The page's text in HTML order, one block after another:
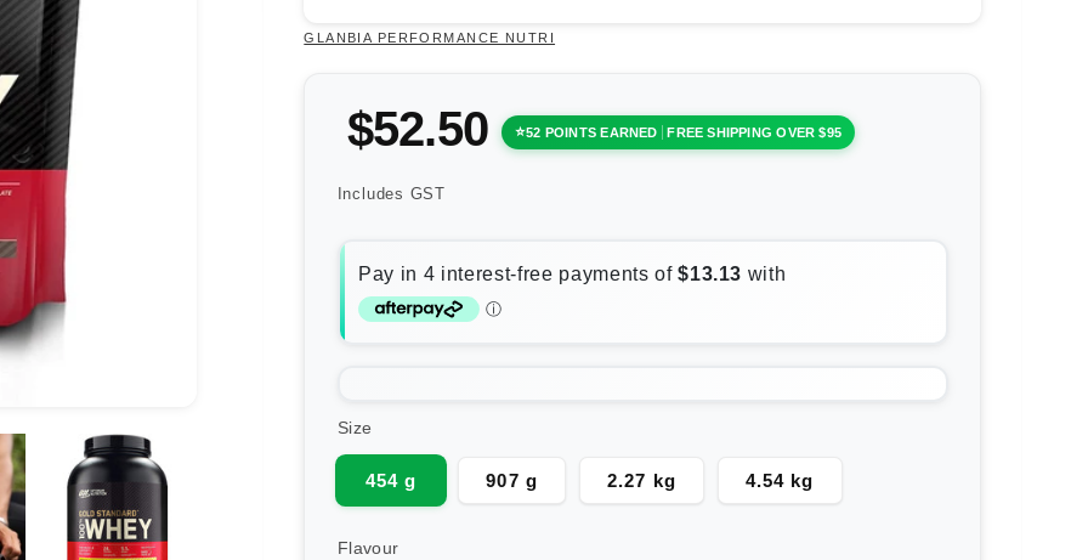
GLANBIA PERFORMANCE NUTRI
$52.50 52 POINTS EARNED FREE SHIPPING OVER $95
Includes GST
Size
454 g 907 g 2.27 kg 4.54 kg
Flavour